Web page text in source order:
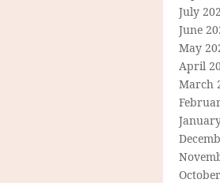
July
June
May
April
March